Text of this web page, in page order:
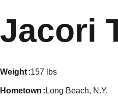
Jacori
weight 157 lbs
hometown Long Beach, N.Y.